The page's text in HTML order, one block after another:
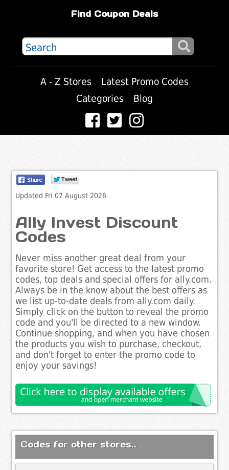
Find Coupon Deals
A - Z Stores
Latest Promo Codes
Categories
Blog
Updated Fri 07 August 2026
Ally Invest Discount
Codes
Never miss another great deal from your
favorite store! Get access to the latest promo
codes, top deals and special offers for ally.com.
Always be in the know about the best offers as
we list up-to-date deals from ally.com daily.
Simply click on the button to reveal the promo
code and you'll be directed to a new window.
Continue shopping, and when you have chosen
the products you wish to purchase, checkout,
and don't forget to enter the promo code to
enjoy your savings!
Codes for other stores..